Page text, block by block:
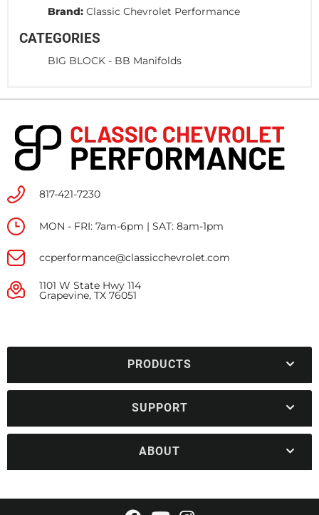
Brand: Classic Chevrolet Performance
CATEGORIES
BIG BLOCK - BB Manifolds
817-421-7230
MON - FRI: 7am-6pm | SAT: 8am-1pm
ccperformance@classicchevrolet.com
1101 W State Hwy 114
Grapevine, TX 76051
PRODUCTS
SUPPORT
ABOUT